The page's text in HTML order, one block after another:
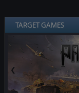
TARGET GAMES
❮